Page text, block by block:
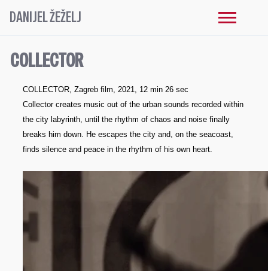
DANIJEL ŽEŽELJ
COLLECTOR
COLLECTOR, Zagreb film, 2021, 12 min 26 sec
Collector creates music out of the urban sounds recorded within
the city labyrinth, until the rhythm of chaos and noise finally
breaks him down. He escapes the city and, on the seacoast,
finds silence and peace in the rhythm of his own heart.